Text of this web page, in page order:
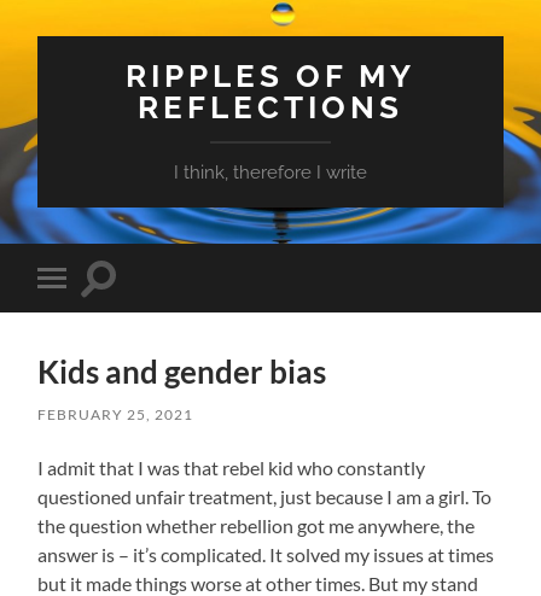
RIPPLES OF MY
REFLECTIONS
I think, therefore I write
Toggle
mobile
Toggle
Kids and gender bias
FEBRUARY 25, 2021
I admit that I was that rebel kid who constantly
questioned unfair treatment, just because I am a girl. To
the question whether rebellion got me anywhere, the
answer is – it’s complicated. It solved my issues at times
but it made things worse at other times. But my stand